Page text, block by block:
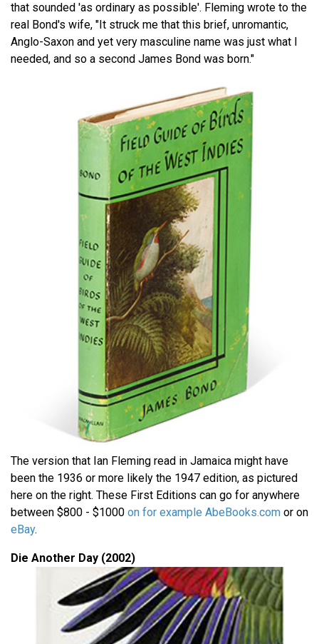
that sounded 'as ordinary as possible'. Fleming wrote to the
real Bond's wife, "It struck me that this brief, unromantic,
Anglo-Saxon and yet very masculine name was just what I
needed, and so a second James Bond was born."
The version that Ian Fleming read in Jamaica might have
been the 1936 or more likely the 1947 edition, as pictured
here on the right. These First Editions can go for anywhere
between $800 - $1000 on for example AbeBooks.com or on
eBay.
Die Another Day (2002)